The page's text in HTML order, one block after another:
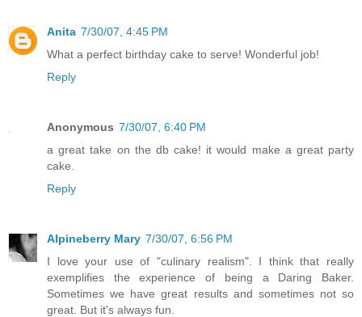
Anita 7/30/07, 4:45 PM
What a perfect birthday cake to serve! Wonderful job!
Reply
Anonymous 7/30/07, 6:40 PM
a great take on the db cake! it would make a great party
cake.
Reply
Alpineberry Mary 7/30/07, 6:56 PM
I love your use of "culinary realism". I think that really
exemplifies the experience of being a Daring Baker.
Sometimes we have great results and sometimes not so
great. But it's always fun.